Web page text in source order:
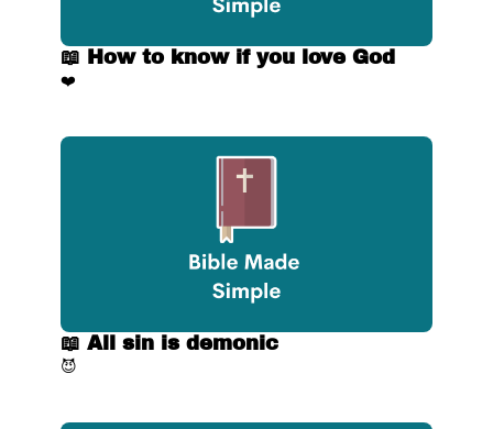
📖 How to know if you love God
❤️
📖 All sin is demonic
😈